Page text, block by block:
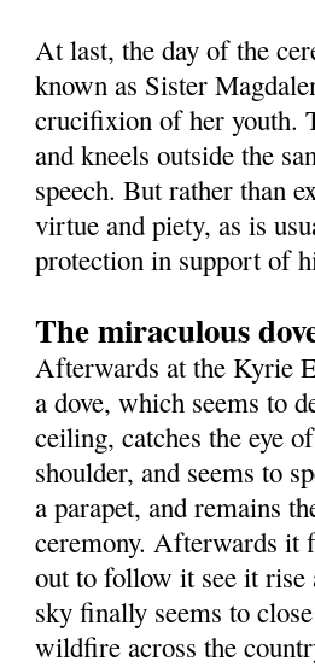
At last, the day of the
known as Sister
crucifixion of her youth.
and kneels outside the
speech. But rather than
virtue and piety, as is
protection in support of
The miraculous
Afterwards at the Kyrie
a dove, which seems to
ceiling, catches the eye
shoulder, and seems to
a parapet, and remains
ceremony. Afterwards it
out to follow it see it rise
sky finally seems to
wildfire across the